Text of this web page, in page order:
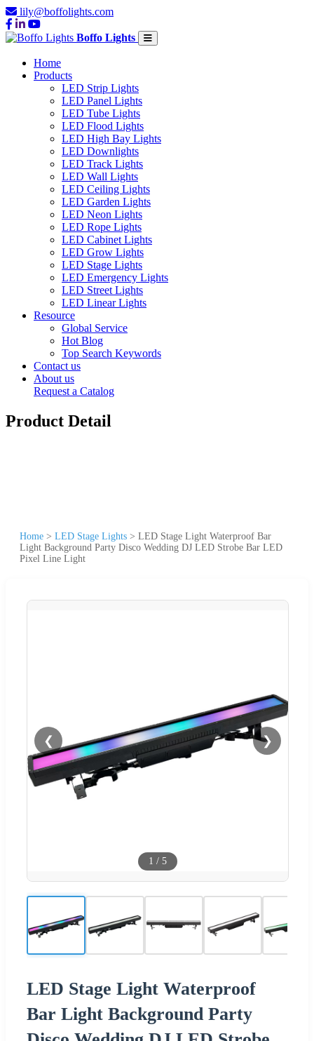
lily@boffolights.com
Boffo Lights
Home
Products
LED Strip Lights
LED Panel Lights
LED Tube Lights
LED Flood Lights
LED High Bay Lights
LED Downlights
LED Track Lights
LED Wall Lights
LED Ceiling Lights
LED Garden Lights
LED Neon Lights
LED Rope Lights
LED Cabinet Lights
LED Grow Lights
LED Stage Lights
LED Emergency Lights
LED Street Lights
LED Linear Lights
Resource
Global Service
Hot Blog
Top Search Keywords
Contact us
About us
Request a Catalog
Product Detail
Home > LED Stage Lights > LED Stage Light Waterproof Bar
Light Background Party Disco Wedding DJ LED Strobe Bar LED
Pixel Line Light
❮ ❯
1 / 5
LED Stage Light Waterproof
Bar Light Background Party